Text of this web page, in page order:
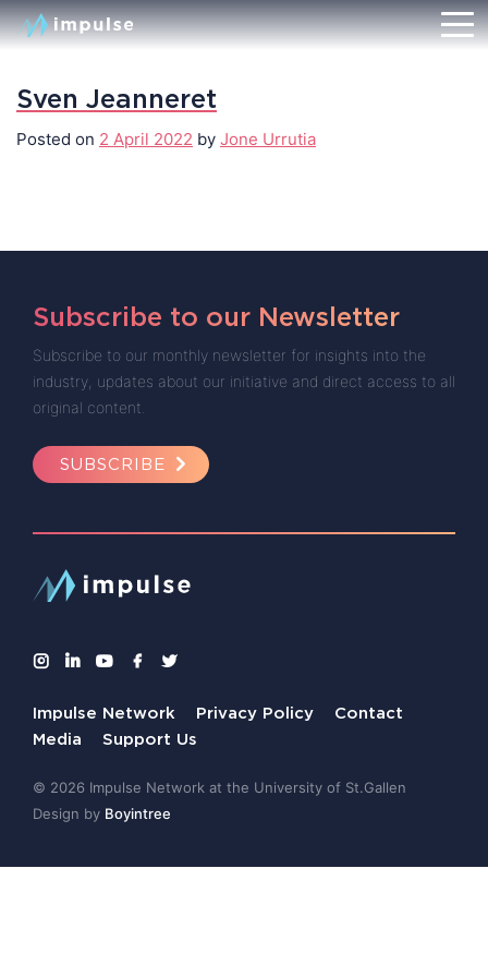
Sven Jeanneret
Posted on 2 April 2022 by Jone Urrutia
Subscribe to our Newsletter
Subscribe to our monthly newsletter for insights into the
industry, updates about our initiative and direct access to all
original content.
SUBSCRIBE
Impulse Network Privacy Policy
Contact
Media
Support Us
© 2026 Impulse Network at the University of St.Gallen
Design by Boyintree